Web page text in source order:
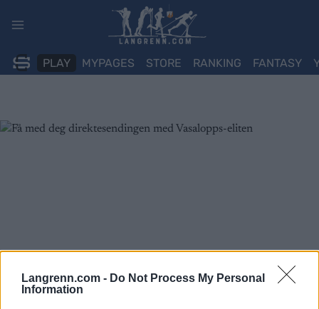
Langrenn.com - Do Not Process My Personal
Information
PLAY MYPAGES STORE RANKING FANTASY